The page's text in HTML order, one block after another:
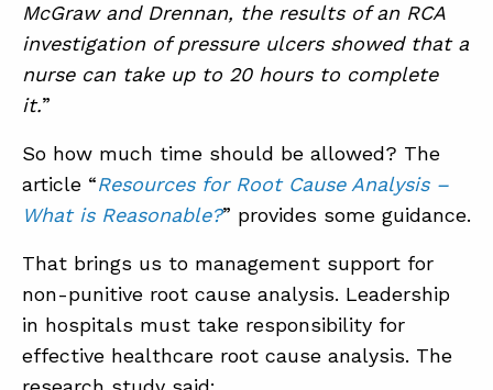
McGraw and Drennan, the results of an RCA
investigation of pressure ulcers showed that a
nurse can take up to 20 hours to complete
it.”
So how much time should be allowed? The
article “Resources for Root Cause Analysis –
What is Reasonable?” provides some guidance.
That brings us to management support for
non-punitive root cause analysis. Leadership
in hospitals must take responsibility for
effective healthcare root cause analysis. The